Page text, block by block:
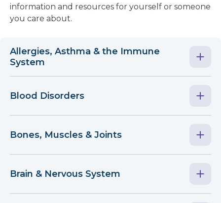
information and resources for yourself or someone
you care about.
Allergies, Asthma & the Immune
System
Blood Disorders
Bones, Muscles & Joints
Brain & Nervous System